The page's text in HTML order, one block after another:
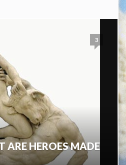
3
ARE HEROES MADE